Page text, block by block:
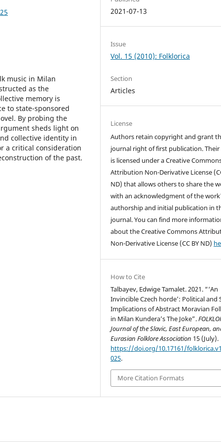
music in Milan
as the
memory is
to state-sponsored
By probing the
sheds light on
collective identity in
a critical consideration
of the past.
2021-07-13
Issue
Vol. 15 (2010): Folklorica
Section
Articles
License
Authors retain copyright and grant
journal right of first publication.
is licensed under a Creative
Attribution Non-Derivative License
ND) that allows others to share the
with an acknowledgment of the
authorship and initial publication in
journal. You can find more
about the Creative Commons
Non-Derivative License (CC BY ND)
How to Cite
Talbayev, Edwige Tamalet. 2021. “‘An
Invincible Czech horde’: Political and
Implications of Abstract Moravian
in Milan Kundera’s The Joke”.
Journal of the Slavic, East European,
Eurasian Folklore Association 15 (July).
https://doi.org/10.17161/
025.
More Citation Formats